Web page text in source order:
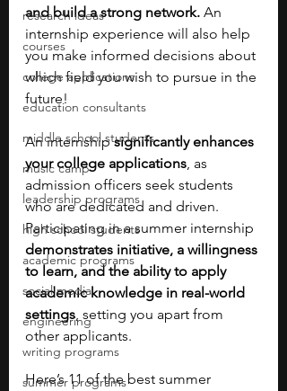
research ideas
courses
college applications
education consultants
middle school students
music camp
leadership programs
high school students
academic programs
social media
engineering
writing programs
summer programs
and build a strong network. An
internship experience will also help
you make informed decisions about
which field you wish to pursue in the
future!
An internship significantly enhances
your college applications, as
admission officers seek students
who are dedicated and driven.
Participating in a summer internship
demonstrates initiative, a willingness
to learn, and the ability to apply
academic knowledge in real-world
settings, setting you apart from
other applicants.
Here’s 11 of the best summer